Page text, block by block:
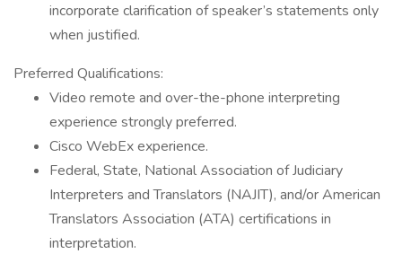
incorporate clarification of speaker’s statements only
when justified.
Preferred Qualifications:
Video remote and over-the-phone interpreting
experience strongly preferred.
Cisco WebEx experience.
Federal, State, National Association of Judiciary
Interpreters and Translators (NAJIT), and/or American
Translators Association (ATA) certifications in
interpretation.